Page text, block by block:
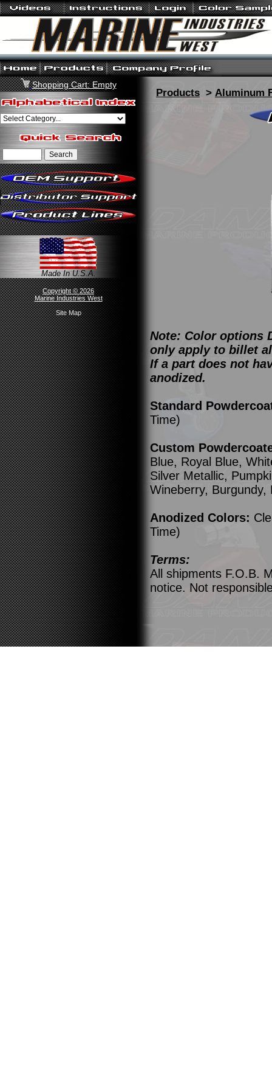
Shopping Cart: Empty
Made In U.S.A.
Copyright © 2026
Marine Industries West
Site Map
Products > Aluminum
Note: Color options
only apply to billet
If a part does not
anodized.
Standard
Time)
Custom
Blue, Royal Blue,
Silver Metallic,
Wineberry,
Anodized Colors:
Time)
Terms:
All shipments F.O.B.
notice. Not